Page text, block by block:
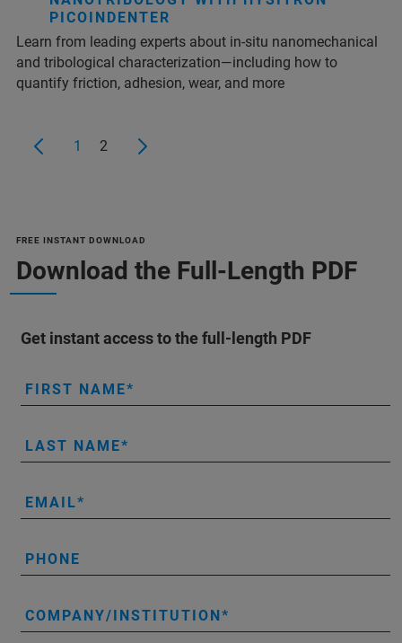
PICOINDENTER
Learn from leading experts about in-situ nanomechanical
and tribological characterization—including how to
quantify friction, adhesion, wear, and more
1 2
FREE INSTANT DOWNLOAD
Download the Full-Length PDF
Get instant access to the full-length PDF
FIRST NAME
LAST NAME
EMAIL
PHONE
COMPANY/INSTITUTION